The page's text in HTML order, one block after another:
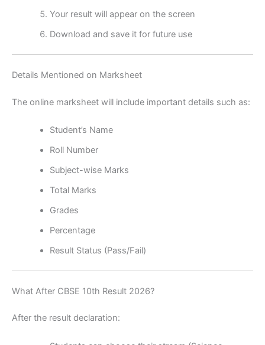
Your result will appear on the screen
Download and save it for future use
Details Mentioned on Marksheet
The online marksheet will include important details such as:
Student’s Name
Roll Number
Subject-wise Marks
Total Marks
Grades
Percentage
Result Status (Pass/Fail)
What After CBSE 10th Result 2026?
After the result declaration: